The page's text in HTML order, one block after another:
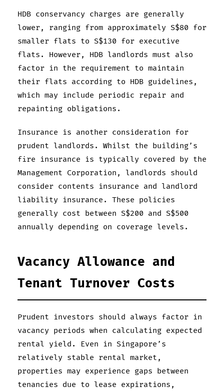
HDB conservancy charges are generally
lower, ranging from approximately S$80 for
smaller flats to S$130 for executive
flats. However, HDB landlords must also
factor in the requirement to maintain
their flats according to HDB guidelines,
which may include periodic repair and
repainting obligations.
Insurance is another consideration for
prudent landlords. Whilst the building’s
fire insurance is typically covered by the
Management Corporation, landlords should
consider contents insurance and landlord
liability insurance. These policies
generally cost between S$200 and S$500
annually depending on coverage levels.
Vacancy Allowance and
Tenant Turnover Costs
Prudent investors should always factor in
vacancy periods when calculating expected
rental yield. Even in Singapore’s
relatively stable rental market,
properties may experience gaps between
tenancies due to lease expirations,